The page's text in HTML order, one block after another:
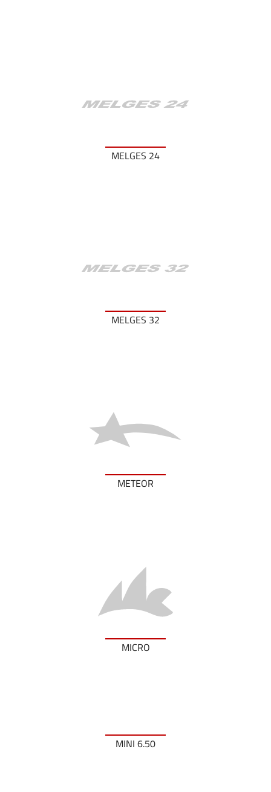
MELGES 24
MELGES 32
METEOR
MICRO
MINI 6.50